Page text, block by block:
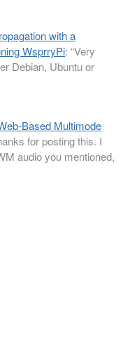
with a
WsprryPi: “Very
Debian, Ubuntu or
Based Multimode
for posting this. I
audio you mentioned,